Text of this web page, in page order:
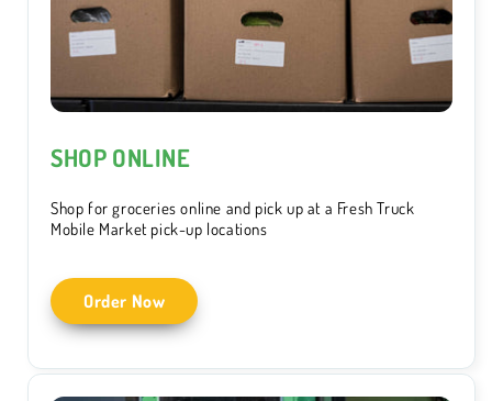
SHOP ONLINE
Shop for groceries online and pick up at a Fresh Truck
Mobile Market pick-up locations
Order Now